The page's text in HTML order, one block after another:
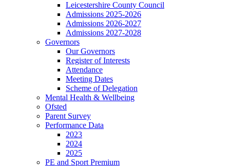
Leicestershire County Council
Admissions 2025-2026
Admissions 2026-2027
Admissions 2027-2028
Governors
Our Governors
Register of Interests
Attendance
Meeting Dates
Scheme of Delegation
Mental Health & Wellbeing
Ofsted
Parent Survey
Performance Data
2023
2024
2025
PE and Sport Premium